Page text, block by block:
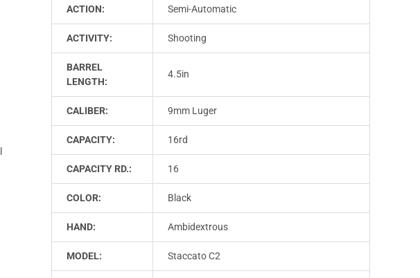
ACTION: Semi-Automatic
ACTIVITY: Shooting
BARREL
LENGTH:
4.5in
CALIBER: 9mm Luger
CAPACITY: 16rd
CAPACITY RD.: 16
COLOR: Black
HAND: Ambidextrous
MODEL: Staccato C2